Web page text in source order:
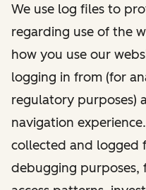
We use log files to
regarding use of the
how you use our
logging in from (for
regulatory purposes)
navigation
collected and logged
debugging purposes,